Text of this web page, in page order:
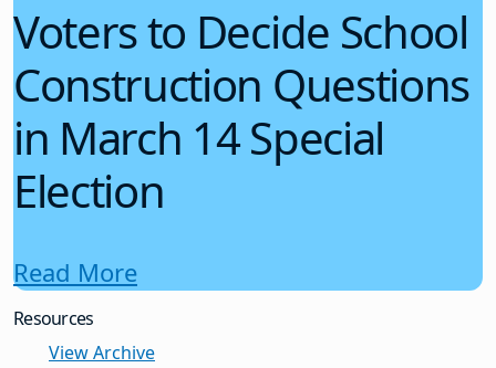
Voters to Decide School
Construction Questions
in March 14 Special
Election
Read More
Resources
View Archive